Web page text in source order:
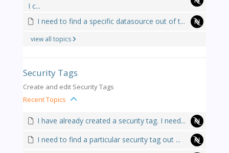
I c...
I need to find a specific datasource out of t...
view all topics
Security Tags
Create and edit Security Tags
Recent Topics
I have already created a security tag. I need...
I need to find a particular security tag out ...